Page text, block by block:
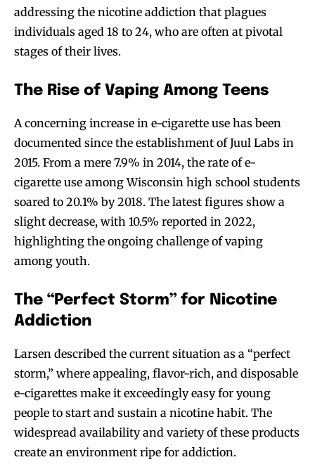
addressing the nicotine addiction that plagues
individuals aged 18 to 24, who are often at pivotal
stages of their lives.
The Rise of Vaping Among Teens
A concerning increase in e-cigarette use has been
documented since the establishment of Juul Labs in
2015. From a mere 7.9% in 2014, the rate of e-
cigarette use among Wisconsin high school students
soared to 20.1% by 2018. The latest figures show a
slight decrease, with 10.5% reported in 2022,
highlighting the ongoing challenge of vaping
among youth.
The “Perfect Storm” for Nicotine
Addiction
Larsen described the current situation as a “perfect
storm,” where appealing, flavor-rich, and disposable
e-cigarettes make it exceedingly easy for young
people to start and sustain a nicotine habit. The
widespread availability and variety of these products
create an environment ripe for addiction.